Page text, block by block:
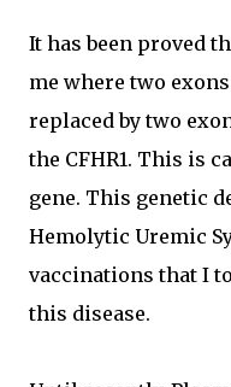
It has been proved
me where two
replaced by two
the CFHR1. This is
gene. This genetic
Hemolytic Uremic
vaccinations that I
this disease.